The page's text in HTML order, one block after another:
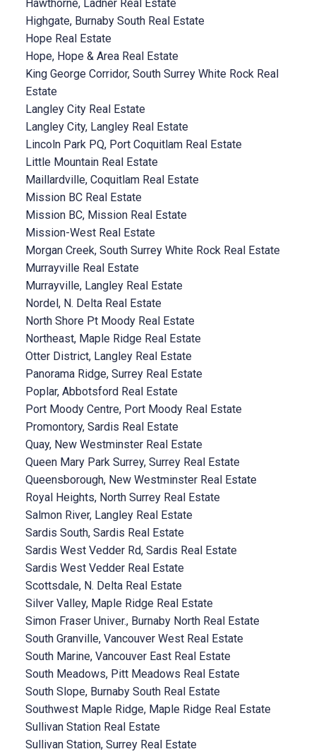
Hawthorne, Ladner Real Estate
Highgate, Burnaby South Real Estate
Hope Real Estate
Hope, Hope & Area Real Estate
King George Corridor, South Surrey White Rock Real
Estate
Langley City Real Estate
Langley City, Langley Real Estate
Lincoln Park PQ, Port Coquitlam Real Estate
Little Mountain Real Estate
Maillardville, Coquitlam Real Estate
Mission BC Real Estate
Mission BC, Mission Real Estate
Mission-West Real Estate
Morgan Creek, South Surrey White Rock Real Estate
Murrayville Real Estate
Murrayville, Langley Real Estate
Nordel, N. Delta Real Estate
North Shore Pt Moody Real Estate
Northeast, Maple Ridge Real Estate
Otter District, Langley Real Estate
Panorama Ridge, Surrey Real Estate
Poplar, Abbotsford Real Estate
Port Moody Centre, Port Moody Real Estate
Promontory, Sardis Real Estate
Quay, New Westminster Real Estate
Queen Mary Park Surrey, Surrey Real Estate
Queensborough, New Westminster Real Estate
Royal Heights, North Surrey Real Estate
Salmon River, Langley Real Estate
Sardis South, Sardis Real Estate
Sardis West Vedder Rd, Sardis Real Estate
Sardis West Vedder Real Estate
Scottsdale, N. Delta Real Estate
Silver Valley, Maple Ridge Real Estate
Simon Fraser Univer., Burnaby North Real Estate
South Granville, Vancouver West Real Estate
South Marine, Vancouver East Real Estate
South Meadows, Pitt Meadows Real Estate
South Slope, Burnaby South Real Estate
Southwest Maple Ridge, Maple Ridge Real Estate
Sullivan Station Real Estate
Sullivan Station, Surrey Real Estate